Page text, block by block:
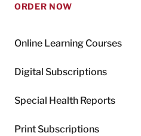
ORDER NOW
Online Learning Courses
Digital Subscriptions
Special Health Reports
Print Subscriptions